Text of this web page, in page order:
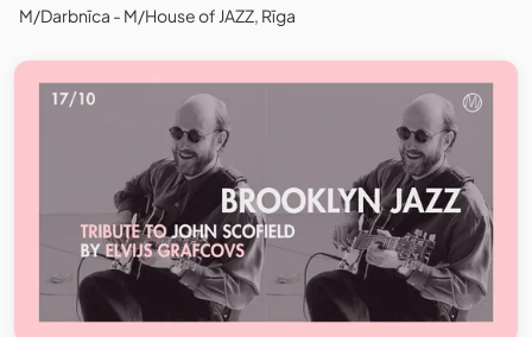
M/Darbnīca - M/House of JAZZ, Rīga